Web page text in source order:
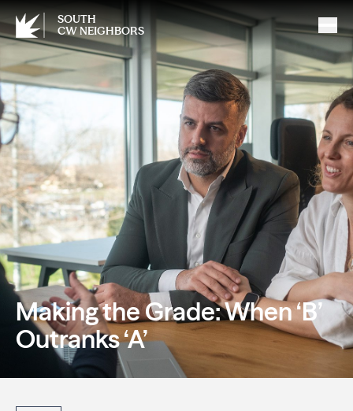
SOUTH
CW NEIGHBORS
Making the Grade: When ‘B’
Outranks ‘A’